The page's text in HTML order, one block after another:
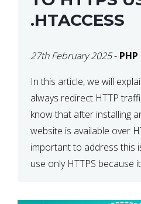
.HTACCESS
27th February 2025- PHP
In this article, we will
always redirect HTTP
know that after installing
website is available over
important to address this
use only HTTPS because